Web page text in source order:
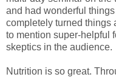
and had wonderful
completely turned things
to mention super-helpful
skeptics in the audience.
Nutrition is so great.